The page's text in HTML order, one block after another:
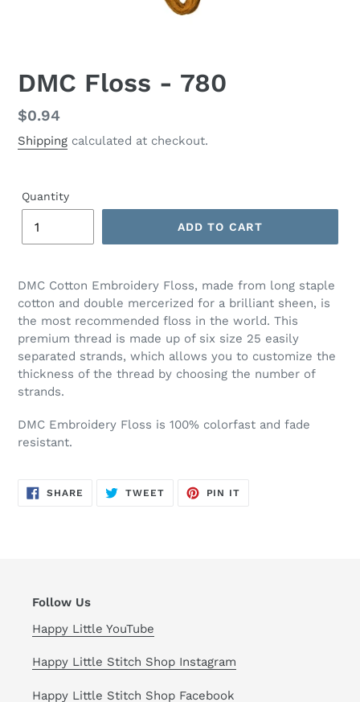
DMC Floss - 780
Regular
price
$0.94
Shipping calculated at checkout.
Quantity
ADD TO CART
product
your
DMC Cotton Embroidery Floss, made from long staple
cotton and double mercerized for a brilliant sheen, is
the most recommended floss in the world. This
premium thread is made up of six size 25 easily
separated strands, which allows you to customize the
thickness of the thread by choosing the number of
strands.
DMC Embroidery Floss is 100% colorfast and fade
resistant.
SHARE SHARE
TWEETTWEET
PIN IT
Follow Us
Happy Little YouTube
Happy Little Stitch Shop Instagram
Happy Little Stitch Shop Facebook